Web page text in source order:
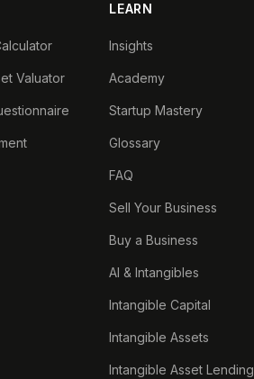
Valuator
LEARN
Insights
Academy
Startup Mastery
Glossary
FAQ
Sell Your Business
Buy a Business
AI & Intangibles
Intangible Capital
Intangible Assets
Intangible Asset Lending